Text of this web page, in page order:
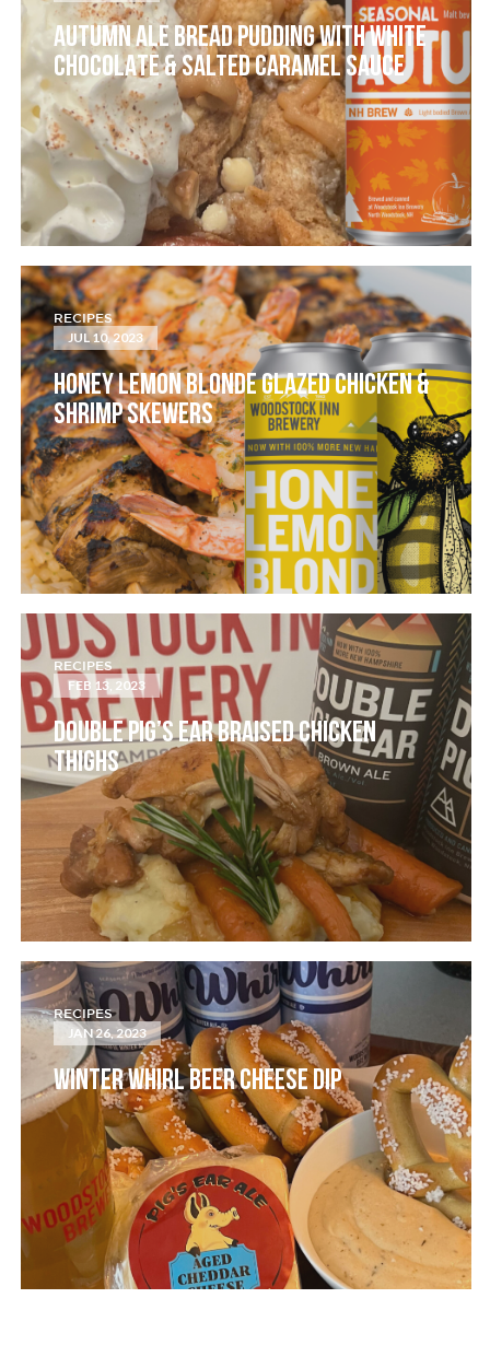
AUTUMN ALE BREAD PUDDING WITH WHITE
CHOCOLATE & SALTED CARAMEL SAUCE
RECIPES
JUL 10, 2023
HONEY LEMON BLONDE GLAZED CHICKEN &
SHRIMP SKEWERS
RECIPES
FEB 13, 2023
DOUBLE PIG’S EAR BRAISED CHICKEN
THIGHS
RECIPES
JAN 26, 2023
WINTER WHIRL BEER CHEESE DIP